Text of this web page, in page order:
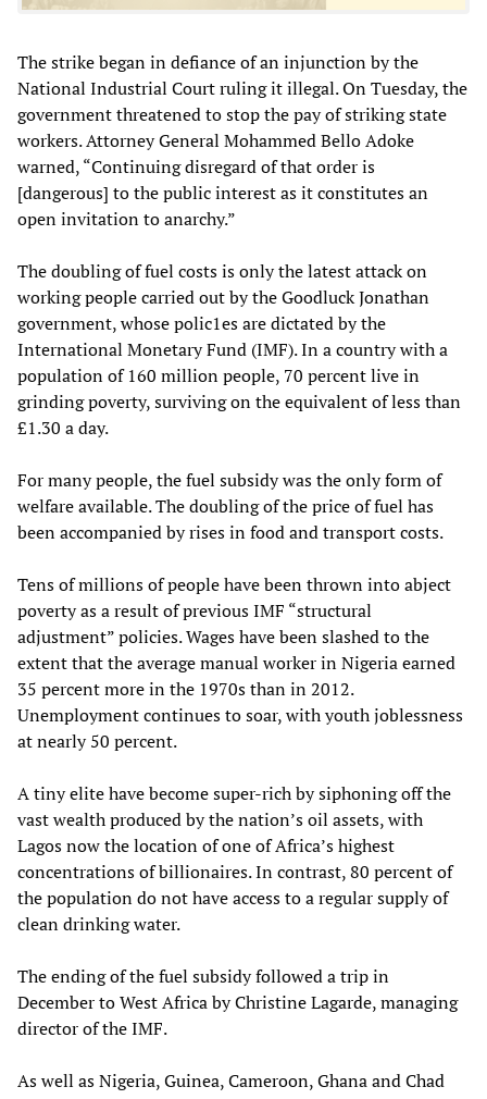
The strike began in defiance of an injunction by the
National Industrial Court ruling it illegal. On Tuesday, the
government threatened to stop the pay of striking state
workers. Attorney General Mohammed Bello Adoke
warned, “Continuing disregard of that order is
[dangerous] to the public interest as it constitutes an
open invitation to anarchy.”
The doubling of fuel costs is only the latest attack on
working people carried out by the Goodluck Jonathan
government, whose polic1es are dictated by the
International Monetary Fund (IMF). In a country with a
population of 160 million people, 70 percent live in
grinding poverty, surviving on the equivalent of less than
£1.30 a day.
For many people, the fuel subsidy was the only form of
welfare available. The doubling of the price of fuel has
been accompanied by rises in food and transport costs.
Tens of millions of people have been thrown into abject
poverty as a result of previous IMF “structural
adjustment” policies. Wages have been slashed to the
extent that the average manual worker in Nigeria earned
35 percent more in the 1970s than in 2012.
Unemployment continues to soar, with youth joblessness
at nearly 50 percent.
A tiny elite have become super-rich by siphoning off the
vast wealth produced by the nation’s oil assets, with
Lagos now the location of one of Africa’s highest
concentrations of billionaires. In contrast, 80 percent of
the population do not have access to a regular supply of
clean drinking water.
The ending of the fuel subsidy followed a trip in
December to West Africa by Christine Lagarde, managing
director of the IMF.
As well as Nigeria, Guinea, Cameroon, Ghana and Chad